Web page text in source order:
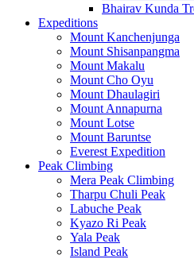
Bhairav Kunda
Expeditions
Mount Kanchenjunga
Mount Shisanpangma
Mount Makalu
Mount Cho Oyu
Mount Dhaulagiri
Mount Annapurna
Mount Lotse
Mount Baruntse
Everest Expedition
Peak Climbing
Mera Peak Climbing
Tharpu Chuli Peak
Labuche Peak
Kyazo Ri Peak
Yala Peak
Island Peak